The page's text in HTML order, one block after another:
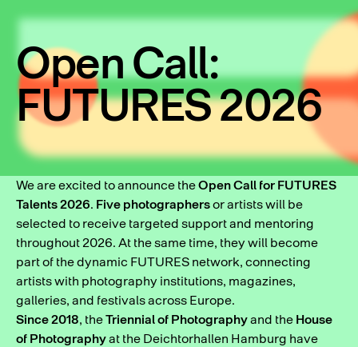
Open Call:
FUTURES 2026
We are excited to announce theOpen Call for FUTURES
Talents 2026. Five photographersor artists will be
selected to receive targeted support and mentoring
throughout 2026. At the same time, they will become
part of the dynamic FUTURES network, connecting
artists with photography institutions, magazines,
galleries, and festivals across Europe.
Since 2018, theTriennial of Photographyand the House
of Photographyat the Deichtorhallen Hamburg have